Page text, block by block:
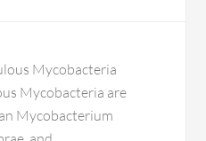
Mycobacteria
Mycobacteria are
Mycobacterium